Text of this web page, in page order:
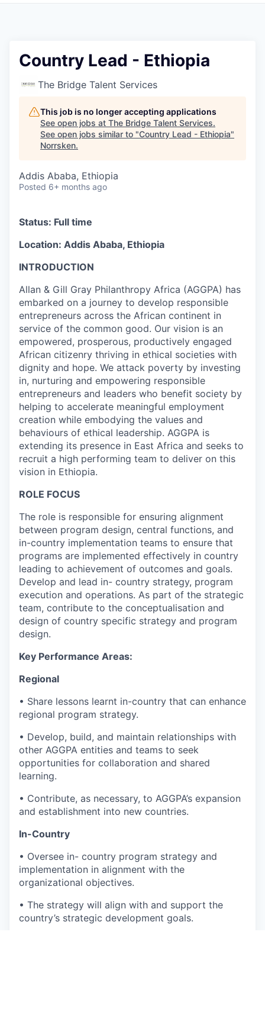
Country Lead - Ethiopia
The Bridge Talent Services
This job is no longer accepting applications
See open jobs at The Bridge Talent Services.
See open jobs similar to "Country Lead - Ethiopia"
Norrsken.
Addis Ababa, Ethiopia
Posted 6+ months ago
Status: Full time
Location: Addis Ababa, Ethiopia
INTRODUCTION
Allan & Gill Gray Philanthropy Africa (AGGPA) has
embarked on a journey to develop responsible
entrepreneurs across the African continent in
service of the common good. Our vision is an
empowered, prosperous, productively engaged
African citizenry thriving in ethical societies with
dignity and hope. We attack poverty by investing
in, nurturing and empowering responsible
entrepreneurs and leaders who benefit society by
helping to accelerate meaningful employment
creation while embodying the values and
behaviours of ethical leadership. AGGPA is
extending its presence in East Africa and seeks to
recruit a high performing team to deliver on this
vision in Ethiopia.
ROLE FOCUS
The role is responsible for ensuring alignment
between program design, central functions, and
in-country implementation teams to ensure that
programs are implemented effectively in country
leading to achievement of outcomes and goals.
Develop and lead in- country strategy, program
execution and operations. As part of the strategic
team, contribute to the conceptualisation and
design of country specific strategy and program
design.
Key Performance Areas:
Regional
• Share lessons learnt in-country that can enhance
regional program strategy.
• Develop, build, and maintain relationships with
other AGGPA entities and teams to seek
opportunities for collaboration and shared
learning.
• Contribute, as necessary, to AGGPA’s expansion
and establishment into new countries.
In-Country
• Oversee in- country program strategy and
implementation in alignment with the
organizational objectives.
• The strategy will align with and support the
country’s strategic development goals.